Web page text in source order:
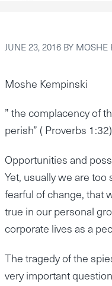
JUNE 23, 2016 BY MOSHE
Moshe Kempinski
” the complacency of
perish” ( Proverbs 1:32)
Opportunities and
Yet, usually we are
fearful of change, that
true in our personal
corporate lives as a
The tragedy of the
very important